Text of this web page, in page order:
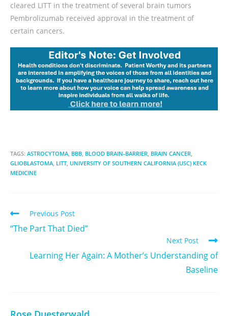
cleared LITT in the treatment of several brain tumors
Pembrolizumab received approval in the treatment of
certain cancers.
TAGS: ASTROCYTOMA, BBB, BLOOD BRAIN-BARRIER, BRAIN CANCER,
GLIOBLASTOMA, LITT, UNIVERSITY OF SOUTHERN CALIFORNIA (USC) KECK
MEDICINE
Previous Post
“The Part That Died”
Next Post
Learning Her Again: A Mother’s Understanding of
Baseline